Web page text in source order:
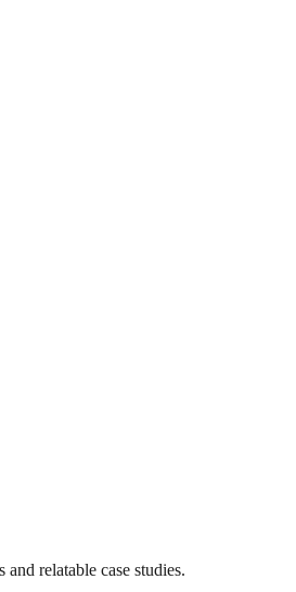
relatable case studies.